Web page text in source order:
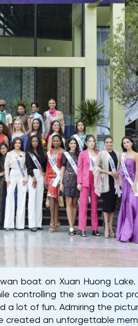
boat on Xuan Huong Lake.
controlling the swan boat
a lot of fun. Admiring the
created an unforgettable